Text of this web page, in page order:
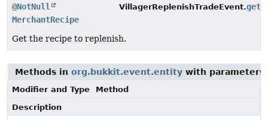
@NotNull
MerchantRecipe
VillagerReplenishTradeEvent.
Get the recipe to replenish.
Methods in org.bukkit.event.entity with
Modifier and Type
Method
Description